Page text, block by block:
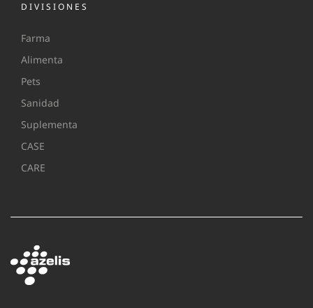
DIVISIONES
Farma
Alimenta
Pets
Sanidad
Suplementa
CASE
CARE